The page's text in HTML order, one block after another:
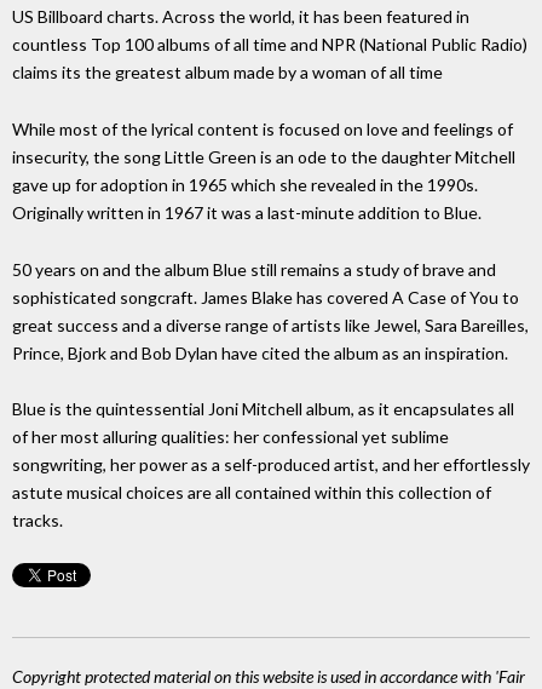
US Billboard charts. Across the world, it has been featured in
countless Top 100 albums of all time and NPR (National Public Radio)
claims its the greatest album made by a woman of all time
While most of the lyrical content is focused on love and feelings of
insecurity, the song Little Green is an ode to the daughter Mitchell
gave up for adoption in 1965 which she revealed in the 1990s.
Originally written in 1967 it was a last-minute addition to Blue.
50 years on and the album Blue still remains a study of brave and
sophisticated songcraft. James Blake has covered A Case of You to
great success and a diverse range of artists like Jewel, Sara Bareilles,
Prince, Bjork and Bob Dylan have cited the album as an inspiration.
Blue is the quintessential Joni Mitchell album, as it encapsulates all
of her most alluring qualities: her confessional yet sublime
songwriting, her power as a self-produced artist, and her effortlessly
astute musical choices are all contained within this collection of
tracks.
Copyright protected material on this website is used in accordance with 'Fair